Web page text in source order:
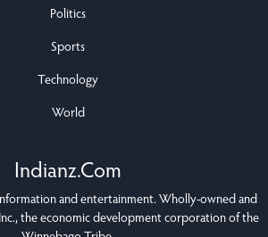
Politics
Sports
Technology
World
Indianz.Com
and entertainment. Wholly-owned and
, the economic development corporation of the